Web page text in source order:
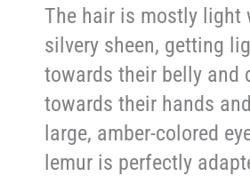
The hair is mostly light
silvery sheen, getting
towards their belly and
towards their hands
large, amber-colored
lemur is perfectly